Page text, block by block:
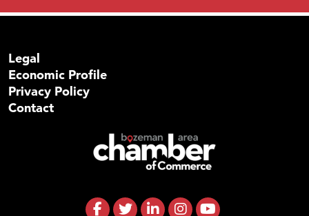
Legal
Economic Profile
Privacy Policy
Contact